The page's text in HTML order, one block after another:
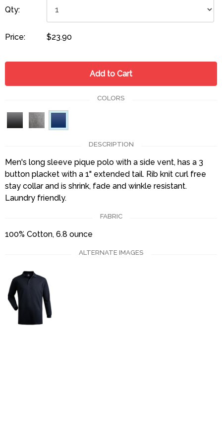
Qty:
Price: $23.90
Add to Cart
COLORS
DESCRIPTION
Men's long sleeve pique polo with a side vent, has a 3
button placket with a 1" extended tail. Rib knit curl free
stay collar and is shrink, fade and winkle resistant.
Laundry friendly.
FABRIC
100% Cotton, 6.8 ounce
ALTERNATE IMAGES